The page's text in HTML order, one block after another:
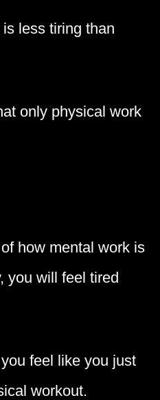
less tiring than
only physical work
how mental work is
you will feel tired
feel like you just
workout.